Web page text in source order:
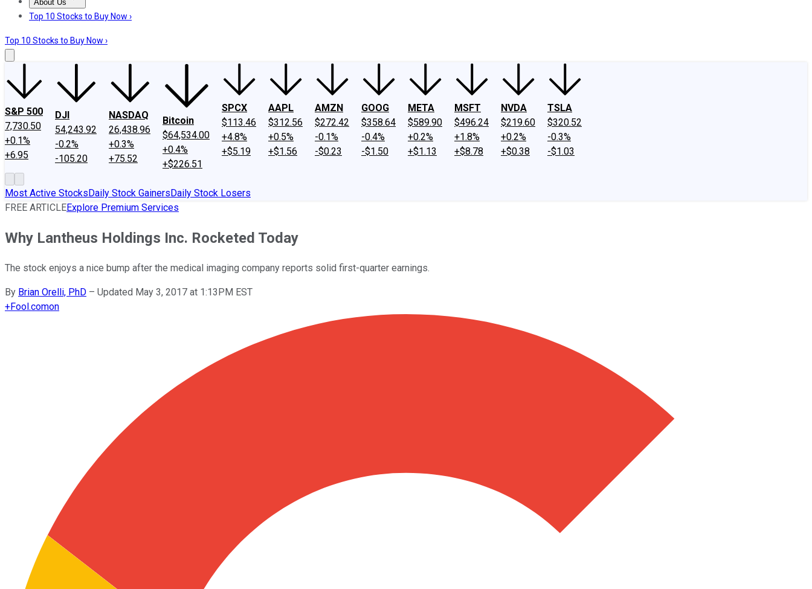
About Us
About UsContact UsInvesting Philosophy
Top 10 Stocks to Buy Now ›
Top 10 Stocks to Buy Now ›
S&P 500
7,730.50
+0.1%
+6.95
DJI
54,243.92
-0.2%
-105.20
NASDAQ
26,438.96
+0.3%
+75.52
Bitcoin
$64,534.00
+0.4%
+$226.51
SPCX
$113.46
+4.8%
+$5.19
AAPL
$312.56
+0.5%
+$1.56
AMZN
$272.42
-0.1%
-$0.23
GOOG
$358.64
-0.4%
-$1.50
META
$589.90
+0.2%
+$1.13
MSFT
$496.24
+1.8%
+$8.78
NVDA
$219.60
+0.2%
+$0.38
TSLA
$320.52
-0.3%
-$1.03
Most Active StocksDaily Stock GainersDaily Stock Losers
FREE ARTICLEExplore Premium Services
Why Lantheus Holdings Inc. Rocketed Today
The stock enjoys a nice bump after the medical imaging company reports solid first-quarter earnings.
By Brian Orelli, PhD – Updated May 3, 2017 at 1:13PM EST
+Fool.comon